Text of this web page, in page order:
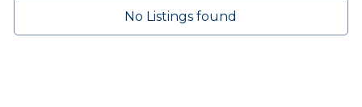
No Listings found